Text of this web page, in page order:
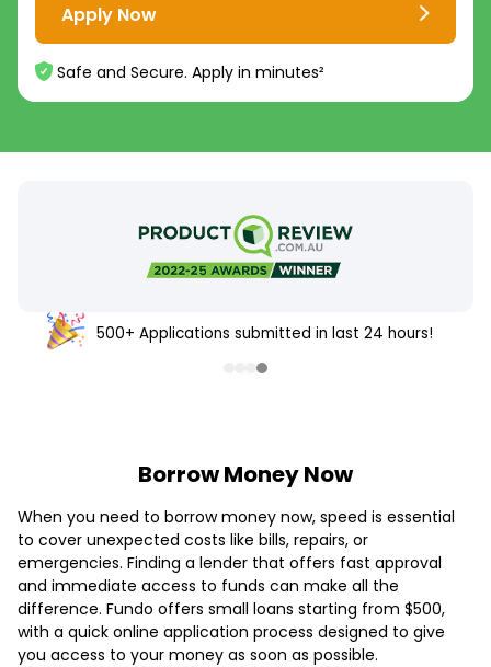
Apply Now
Safe and Secure. Apply in minutes²
500+ Applications submitted in last 24 hours!
Borrow Money Now
When you need to borrow money now, speed is essential
to cover unexpected costs like bills, repairs, or
emergencies. Finding a lender that offers fast approval
and immediate access to funds can make all the
difference. Fundo offers small loans starting from $500,
with a quick online application process designed to give
you access to your money as soon as possible.